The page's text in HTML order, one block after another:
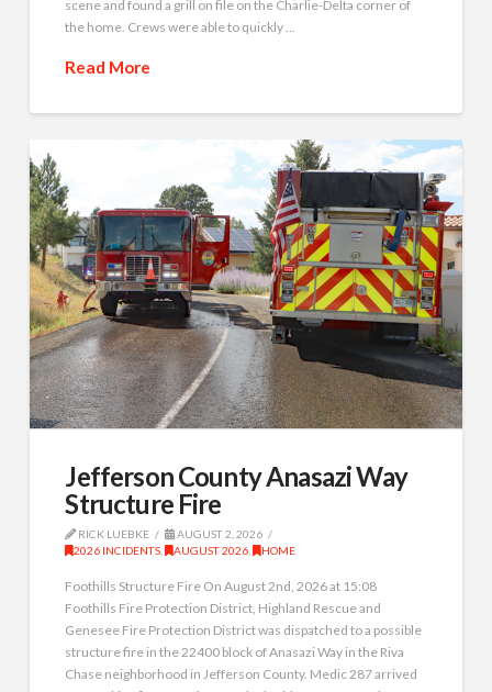
scene and found a grill on file on the Charlie-Delta corner of
the home. Crews were able to quickly …
Read More
Jefferson County Anasazi Way
Structure Fire
RICK LUEBKE
AUGUST 2, 2026
2026 INCIDENTS
AUGUST 2026 HOME
Foothills Structure Fire On August 2nd, 2026 at 15:08
Foothills Fire Protection District, Highland Rescue and
Genesee Fire Protection District was dispatched to a possible
structure fire in the 22400 block of Anasazi Way in the Riva
Chase neighborhood in Jefferson County. Medic 287 arrived